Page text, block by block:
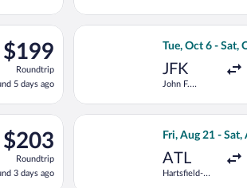
hours
$199
Roundtrip,
found
5
days
$199
Roundtrip
5 days ago
Intl. to President Donald J. Trump
Tue, Oct 6 - Sat,
JFK
John F.
Select Delta
$203
Roundtrip,
found
3
$203
Roundtrip
3 days ago
Jackson Atlanta Intl. to
Fri, Aug 21 - Sat,
ATL
Hartsfield-
Select Frontier